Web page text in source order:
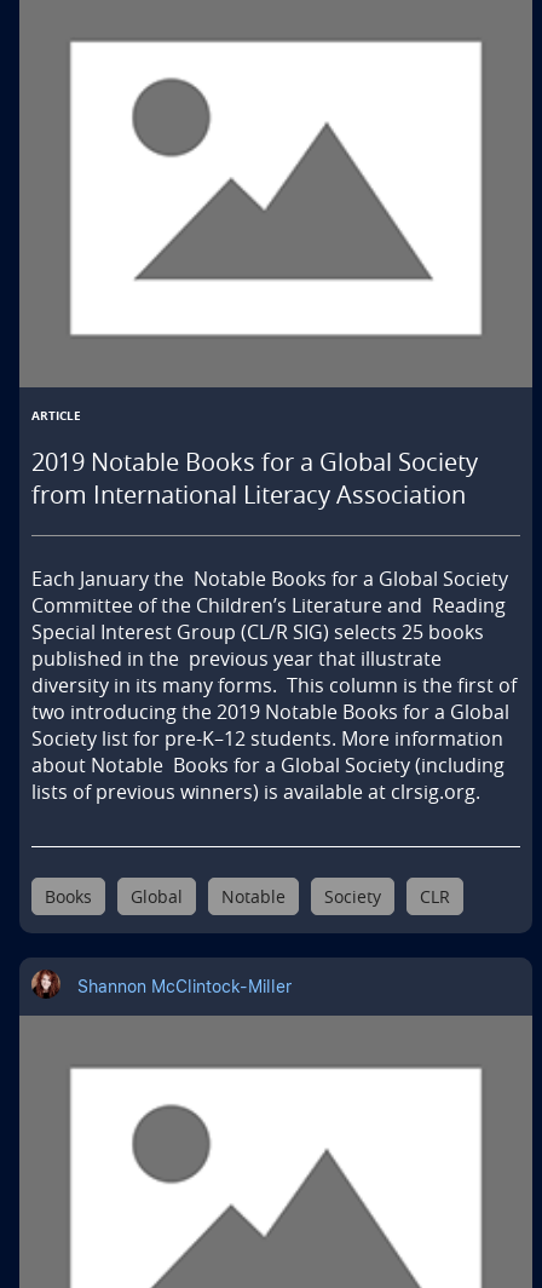
ARTICLE
2019 Notable Books for a Global Society
from International Literacy Association
Each January the  Notable Books for a Global Society
Committee of the Children’s Literature and  Reading
Special Interest Group (CL/R SIG) selects 25 books
published in the  previous year that illustrate
diversity in its many forms.  This column is the first of
two introducing the 2019 Notable Books for a Global
Society list for pre-K–12 students. More information
about Notable  Books for a Global Society (including
lists of previous winners) is available at clrsig.org.
Books Global Notable Society CLR
Shannon McClintock-Miller